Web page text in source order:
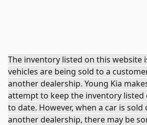
The inventory listed on this website
vehicles are being sold to a
another dealership. Young Kia
attempt to keep the inventory listed
to date. However, when a car is
another dealership, there may be